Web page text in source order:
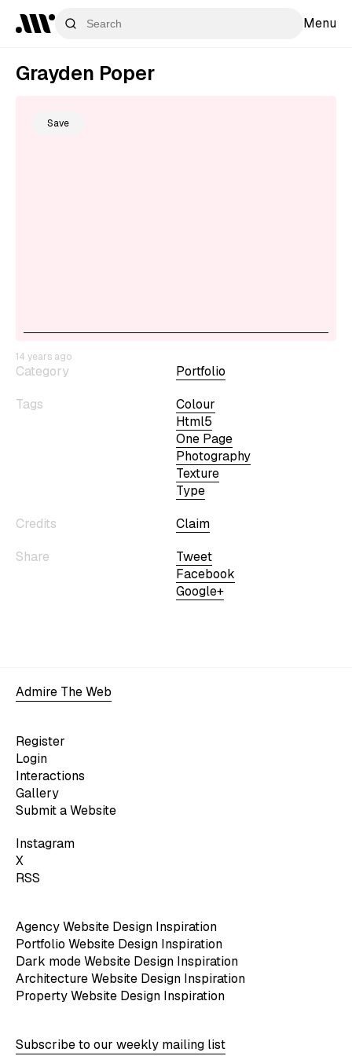
Menu
Category
Portfolio
Tags
Colour
Html5
One Page
Photography
Texture
Type
Credits
Claim
Share
Tweet
Facebook
Google+
Grayden Poper
Save
14 years ago
Admire The Web
Register
Login
Interactions
Gallery
Submit a Website
Instagram
X
RSS
Agency Website Design Inspiration
Portfolio Website Design Inspiration
Dark mode Website Design Inspiration
Architecture Website Design Inspiration
Property Website Design Inspiration
Subscribe to our weekly mailing list